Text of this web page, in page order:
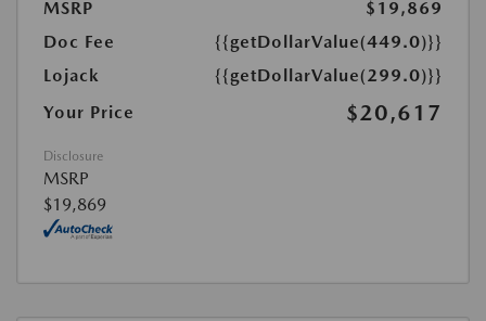
MSRP
$19,869
Doc Fee
{{getDollarValue(449.0)}}
Lojack
{{getDollarValue(299.0)}}
Your Price
$20,617
Disclosure
MSRP
$19,869